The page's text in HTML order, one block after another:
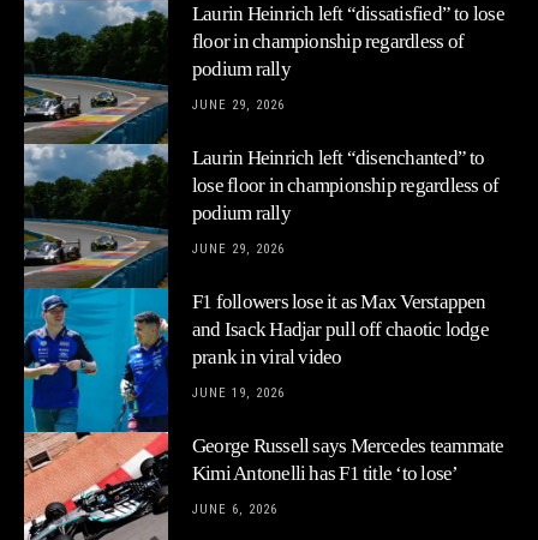
Laurin Heinrich left “dissatisfied” to lose
floor in championship regardless of
podium rally
JUNE 29, 2026
Laurin Heinrich left “disenchanted” to
lose floor in championship regardless of
podium rally
JUNE 29, 2026
F1 followers lose it as Max Verstappen
and Isack Hadjar pull off chaotic lodge
prank in viral video
JUNE 19, 2026
George Russell says Mercedes teammate
Kimi Antonelli has F1 title ‘to lose’
JUNE 6, 2026